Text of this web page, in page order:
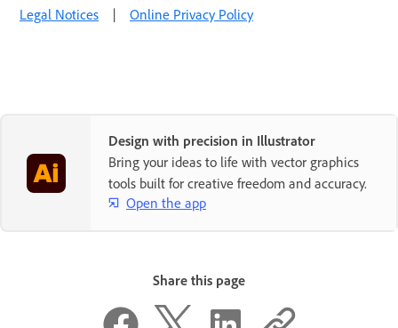
Legal Notices | Online Privacy Policy
Design with precision in Illustrator
Bring your ideas to life with vector graphics
tools built for creative freedom and accuracy.
Open the app
Share this page